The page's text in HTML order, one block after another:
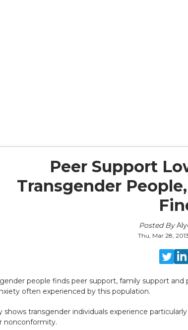
Peer Support
Transgender
Posted By
Thu, Mar 28,
people finds peer support, family support
often experienced by this population.
shows transgender individuals experience
nonconformity.